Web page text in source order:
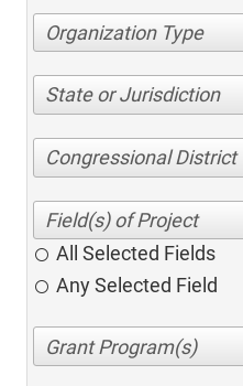
Organization Type
State or Jurisdiction
Congressional District
All Selected Fields
Any Selected Field